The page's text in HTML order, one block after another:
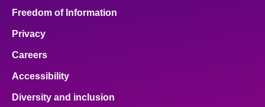
Freedom of Information
Privacy
Careers
Accessibility
Diversity and inclusion